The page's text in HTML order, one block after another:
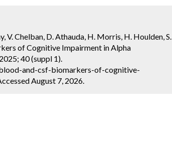
V. Chelban, D. Athauda, H. Morris, H. Houlden, S.
of Cognitive Impairment in Alpha
2025; 40 (suppl 1).
and-csf-biomarkers-of-cognitive-
August 7, 2026.